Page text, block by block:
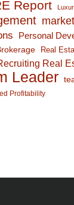
Report
Personal
Real
Real
Leader
Profitability